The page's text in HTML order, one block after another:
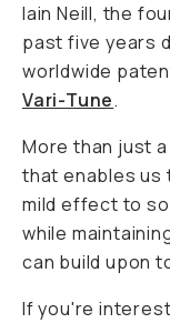
Iain Neill, the
past five years
worldwide
Vari-Tune.
More than just
that enables us
mild effect to
while
can build upon
If you're